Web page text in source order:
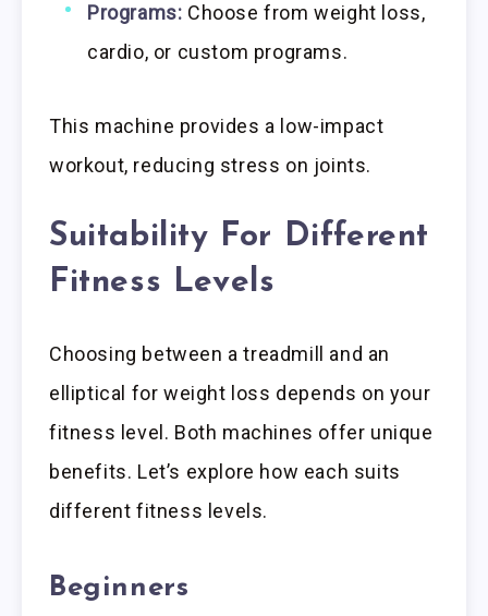
Programs: Choose from weight loss,
cardio, or custom programs.
This machine provides a low-impact
workout, reducing stress on joints.
Suitability For Different
Fitness Levels
Choosing between a treadmill and an
elliptical for weight loss depends on your
fitness level. Both machines offer unique
benefits. Let’s explore how each suits
different fitness levels.
Beginners